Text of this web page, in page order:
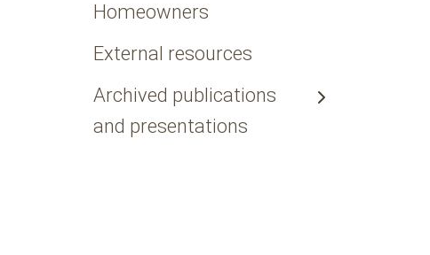
Homeowners
External resources
Archived publications
and presentations